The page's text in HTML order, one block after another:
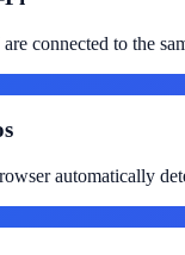
connected to the
automatically